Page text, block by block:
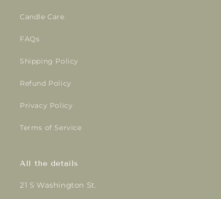
Candle Care
FAQs
Shipping Policy
Refund Policy
Privacy Policy
Terms of Service
All the details
21 S Washington St.